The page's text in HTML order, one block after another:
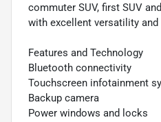
commuter SUV, first SUV
with excellent versatility
Features and Technology
Bluetooth connectivity
Touchscreen infotainment
Backup camera
Power windows and locks